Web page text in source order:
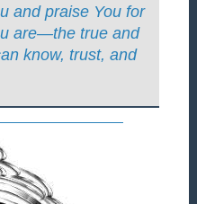
and praise You for
are—the true and
know, trust, and